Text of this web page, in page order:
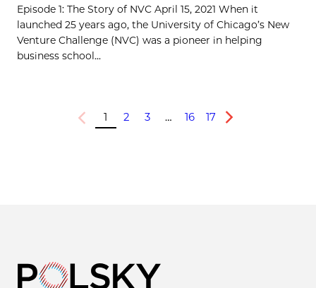
Episode 1: The Story of NVC April 15, 2021 When it
launched 25 years ago, the University of Chicago’s New
Venture Challenge (NVC) was a pioneer in helping
business school...
Previous
1 2 3 … 16 17
Next